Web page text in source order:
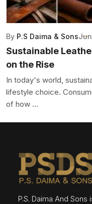
By P.S Daima & Sons
Sustainable
on the Rise
In today's world,
lifestyle choice.
of how ...
P.S. Daima And